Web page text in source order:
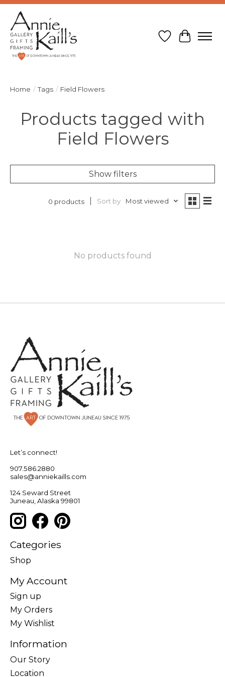
Wish List
Cart
Home / Tags / Field Flowers
Products tagged with
Field Flowers
Show filters
0 products Sort by Most viewed
No products found
Let’s connect!
907.586.2880
sales@anniekaills.com
124 Seward Street
Juneau, Alaska 99801
Categories
Shop
My Account
Sign up
My Orders
My Wishlist
Information
Our Story
Location